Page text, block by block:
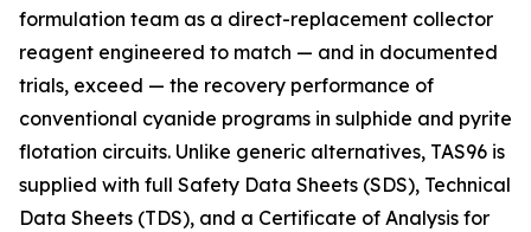
formulation team as a direct-replacement collector
reagent engineered to match — and in documented
trials, exceed — the recovery performance of
conventional cyanide programs in sulphide and pyrite
flotation circuits. Unlike generic alternatives, TAS96 is
supplied with full Safety Data Sheets (SDS), Technical
Data Sheets (TDS), and a Certificate of Analysis for